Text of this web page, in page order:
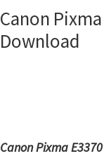
C
a
i
Canon
Download
Canon Pixma